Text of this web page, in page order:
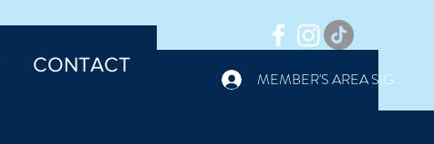
MEMBER'S AREA SIGN IN
CONTACT